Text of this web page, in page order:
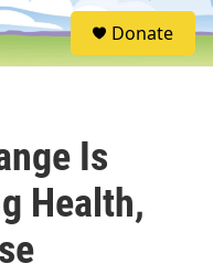
S
e
Donate
Is
Health,